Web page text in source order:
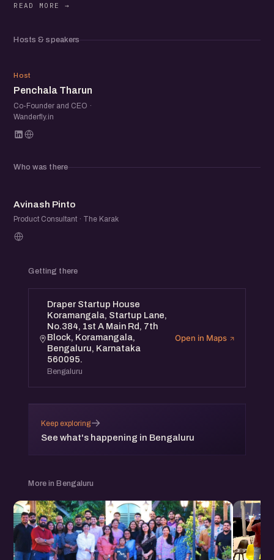
Hosts & speakers
PT
Host
Penchala Tharun
Co-Founder and CEO ·
Wanderfly.in
Who was there
AP
Avinash Pinto
Product Consultant · The Karak
Getting there
Draper Startup House
Koramangala, Startup Lane,
No.384, 1st A Main Rd, 7th
Block, Koramangala,
Bengaluru, Karnataka
560095.
Bengaluru
Open in Maps
Keep exploring
See what's happening in Bengaluru
→
More in Bengaluru